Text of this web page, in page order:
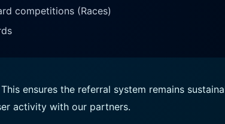
competitions (Races)
This ensures the referral system remains
activity with our partners.